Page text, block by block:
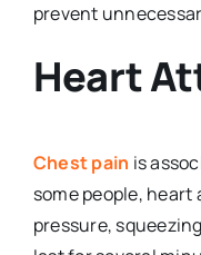
prevent
Heart
Chest pain is
some people,
pressure,